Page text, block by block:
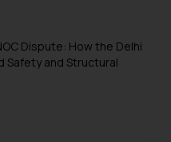
Dispute: How the Delhi
Safety and Structural
ID:
and